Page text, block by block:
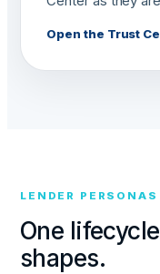
Open the Trust
LENDER PERSONAS
One
shapes.